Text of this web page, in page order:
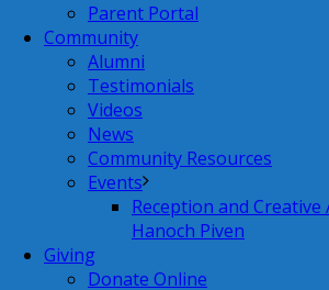
Parent Portal
Community
Alumni
Testimonials
Videos
News
Community Resources
Events
Reception and
Hanoch Piven
Giving
Donate Online